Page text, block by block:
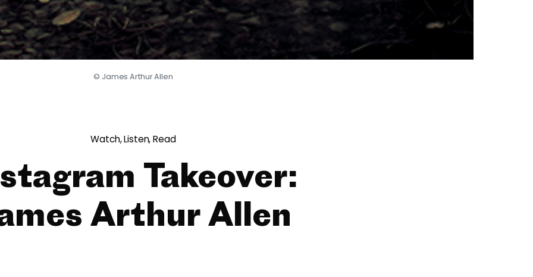
© James Arthur Allen
Watch, Listen, Read
Takeover:
Arthur Allen